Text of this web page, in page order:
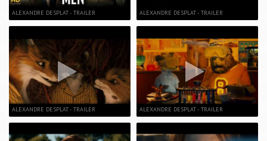
ALEXANDRE DESPLAT - TRAILER
ALEXANDRE DESPLAT - TRAILER
ALEXANDRE DESPLAT - TRAILER
ALEXANDRE DESPLAT - TRAILER